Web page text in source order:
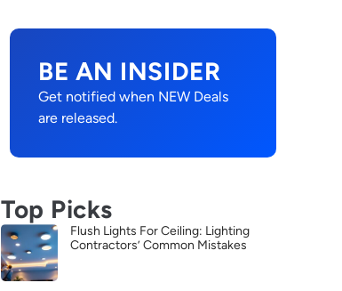
BE AN INSIDER
Get notified when NEW Deals
are released.
Top Picks
Flush Lights For Ceiling: Lighting
Contractors’ Common Mistakes